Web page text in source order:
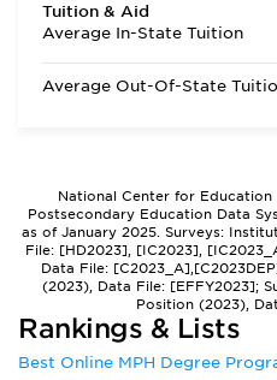
Tuition & Aid
Average In-State Tuition
Average Out-Of-State
National Center for
Postsecondary Education Data
as of January 2025. Surveys:
File: [HD2023], [IC2023],
Data File:
(2023), Data File: [EFFY2023];
Position (2023),
Rankings & Lists
Best Online MPH Degree